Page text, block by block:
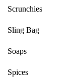
Scrunchies
Sling Bag
Soaps
Spices